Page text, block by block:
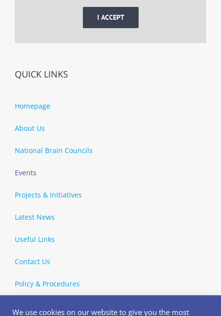
I ACCEPT
QUICK LINKS
Homepage
About Us
National Brain Councils
Events
Projects & Initiatives
Latest News
Useful Links
Contact Us
Policy & Procedures
We use cookies on our website to give you the most